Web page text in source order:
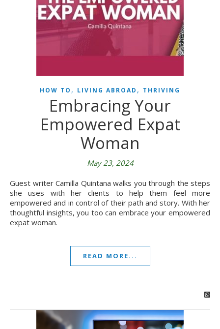
HOW TO , LIVING ABROAD , THRIVING
Embracing Your
Empowered Expat
Woman
May 23, 2024
Guest writer Camilla Quintana walks you through the steps
she uses with her clients to help them feel more
empowered and in control of their path and story. With her
thoughtful insights, you too can embrace your empowered
expat woman.
READ MORE...